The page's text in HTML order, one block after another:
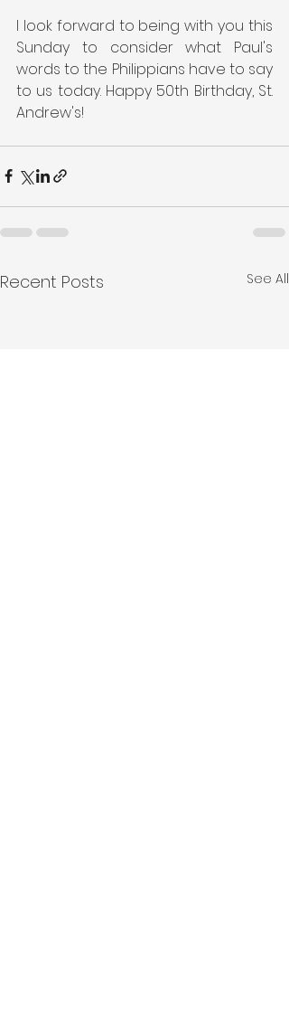
I look forward to being with you this
Sunday to consider what Paul's
words to the Philippians have to say
to us today. Happy 50th Birthday, St.
Andrew's!
Recent Posts See All